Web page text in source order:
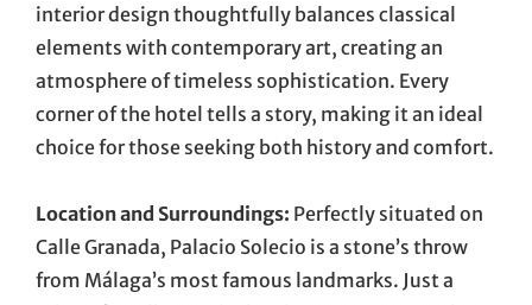
interior design thoughtfully balances classical
elements with contemporary art, creating an
atmosphere of timeless sophistication. Every
corner of the hotel tells a story, making it an ideal
choice for those seeking both history and comfort.
Location and Surroundings: Perfectly situated on
Calle Granada, Palacio Solecio is a stone’s throw
from Málaga’s most famous landmarks. Just a